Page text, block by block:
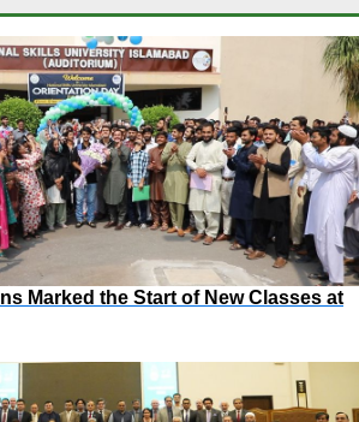
Marked the Start of New Classes at